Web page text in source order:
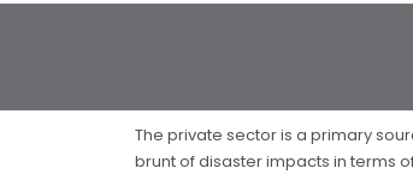
The private sector is a primary
brunt of disaster impacts in terms